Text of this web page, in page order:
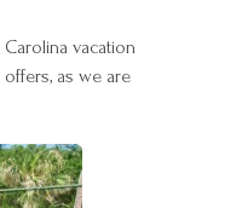
vacation
as we are